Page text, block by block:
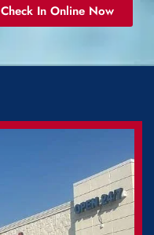
Check In Online Now